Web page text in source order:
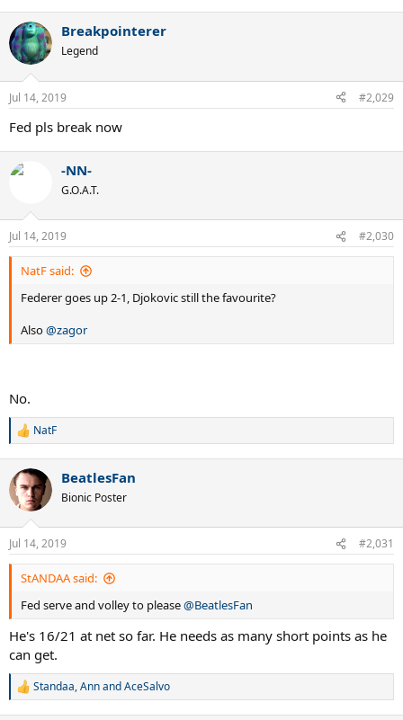
Breakpointerer
Legend
Jul 14, 2019 #2,029
Fed pls break now
-NN-
G.O.A.T.
Jul 14, 2019 #2,030
NatF said:
Federer goes up 2-1, Djokovic still the favourite?
Also@zagor
No.
R
c
t
i
n
s
:
NatF
BeatlesFan
Bionic Poster
Jul 14, 2019 #2,031
StANDAA said:
Fed serve and volley to please@BeatlesFan
He's 16/21 at net so far. He needs as many short points as he
can get.
R
Standaa,AnnandAceSalvo